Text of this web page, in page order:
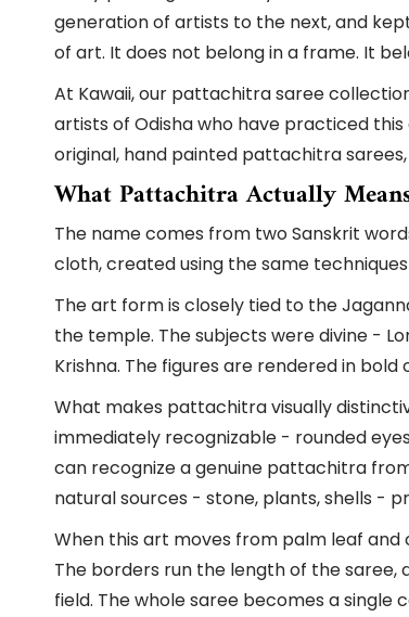
generation of artists to the next, and
of art. It does not belong in a frame. It
At Kawaii, our pattachitra saree
artists of Odisha who have practiced
original, hand painted pattachitra
What Pattachitra Actually
The name comes from two Sanskrit
cloth, created using the same
The art form is closely tied to the
the temple. The subjects were divine -
Krishna. The figures are rendered in
What makes pattachitra visually
immediately recognizable - rounded
can recognize a genuine pattachitra
natural sources - stone, plants, shells -
When this art moves from palm leaf
The borders run the length of the
field. The whole saree becomes a single